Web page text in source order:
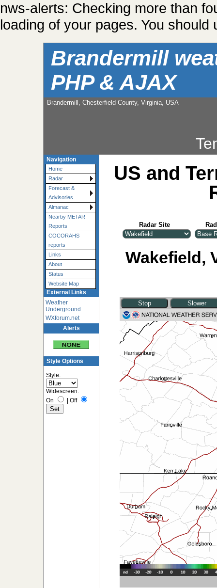
nws-alerts: Checking more than
loading of your pages. You
Brandermill
PHP & AJAX
Brandermill, Chesterfield County, Virginia, USA
Navigation
Home
Radar
Forecast &
Advisories
Almanac
Nearby METAR
Reports
COCORAHS
reports
Links
About
Status
Website Map
External Links
Weather
Underground
WXforum.net
Alerts
Style Options
Style:
Widescreen:
On
Off
US and
Radar Site
Wakefield,